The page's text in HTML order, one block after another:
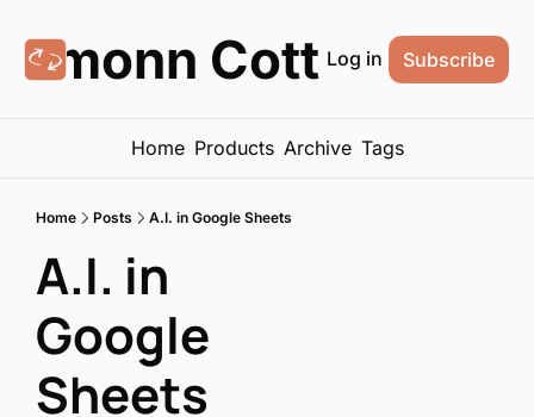
Cottrell
Log in Subscribe
Home Products Archive Tags
Home Posts A.I. in Google Sheets
A.I. in
Google
Sheets